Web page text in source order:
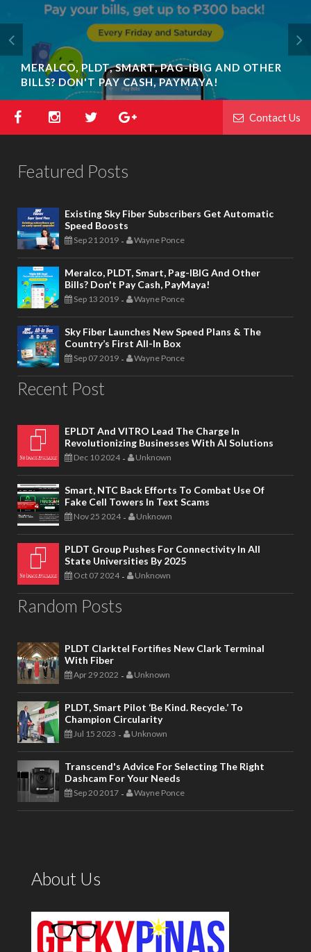
MERALCO, PLDT, SMART, PAG-IBIG AND OTHER
BILLS? DON'T PAY CASH, PAYMAYA!
Contact Us
Featured Posts
Existing Sky Fiber Subscribers Get Automatic
Speed Boosts
Sep 21 2019 - Wayne Ponce
Meralco, PLDT, Smart, Pag-IBIG And Other
Bills? Don't Pay Cash, PayMaya!
Sep 13 2019 - Wayne Ponce
Sky Fiber Launches New Speed Plans & The
Country’s First All-In Box
Sep 07 2019 - Wayne Ponce
Recent Post
EPLDT And VITRO Lead The Charge In
Revolutionizing Businesses With AI Solutions
Dec 10 2024 - Unknown
Smart, NTC Back Efforts To Combat Use Of
Fake Cell Towers In Text Scams
Nov 25 2024 - Unknown
PLDT Group Pushes For Connectivity In All
State Universities By 2025
Oct 07 2024 - Unknown
Random Posts
PLDT Clarktel Fortifies New Clark Terminal
With Fiber
Apr 29 2022 - Unknown
PLDT, Smart Pilot ‘Be Kind. Recycle.’ To
Champion Circularity
Jul 15 2023 - Unknown
Transcend's Advice For Selecting The Right
Dashcam For Your Needs
Sep 20 2017 - Wayne Ponce
About Us